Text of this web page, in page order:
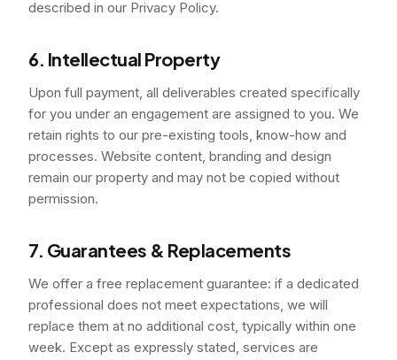
described in our Privacy Policy.
6. Intellectual Property
Upon full payment, all deliverables created specifically
for you under an engagement are assigned to you. We
retain rights to our pre-existing tools, know-how and
processes. Website content, branding and design
remain our property and may not be copied without
permission.
7. Guarantees & Replacements
We offer a free replacement guarantee: if a dedicated
professional does not meet expectations, we will
replace them at no additional cost, typically within one
week. Except as expressly stated, services are